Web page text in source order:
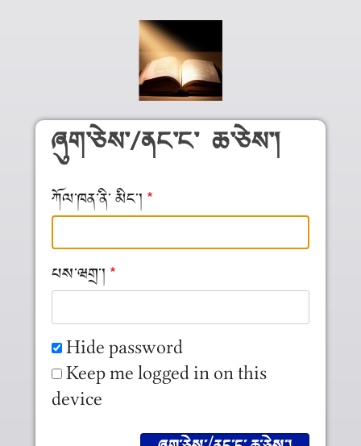
Skip to main content
ཞུག༌ཅེས༌/ནང༌ང༌ ཆ༌ཅེས༌།
ཀོལ༌ཁན༌ནི༌ མིང༌།
པས༌ཝགྲ༌།
Hide password
Keep me logged in on this
device